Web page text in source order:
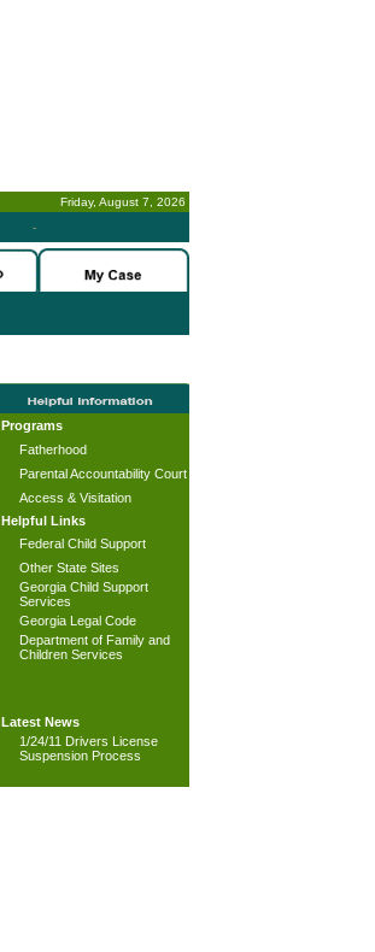
Friday, August 7, 2026
-
Programs
Fatherhood
Parental Accountability Court
Access & Visitation
Helpful Links
Federal Child Support
Other State Sites
Georgia Child Support
Services
Georgia Legal Code
Department of Family and
Children Services
Latest News
1/24/11 Drivers License
Suspension Process